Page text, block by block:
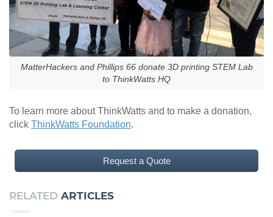
MatterHackers and Phillips 66 donate 3D printing STEM Lab
to ThinkWatts HQ
To learn more about ThinkWatts and to make a donation,
click ThinkWatts Foundation.
Request a Quote
RELATED ARTICLES